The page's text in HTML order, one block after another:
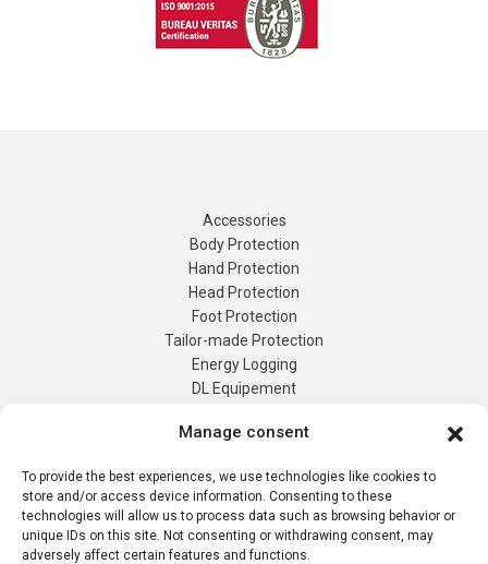
Manage consent
To provide the best experiences, we use technologies like cookies to
store and/or access device information. Consenting to these
technologies will allow us to process data such as browsing behavior or
unique IDs on this site. Not consenting or withdrawing consent, may
adversely affect certain features and functions.
Accessories
Body Protection
Hand Protection
Head Protection
Foot Protection
Energy Logging
Tailor-Made
Products
Contact us
Quote Request